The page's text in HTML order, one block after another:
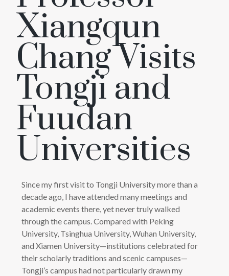
Xiangqun
Chang Visits
Tongji and
Fuudan
Universities
Since my first visit to Tongji University more than a
decade ago, I have attended many meetings and
academic events there, yet never truly walked
through the campus. Compared with Peking
University, Tsinghua University, Wuhan University,
and Xiamen University—institutions celebrated for
their scholarly traditions and scenic campuses—
Tongji’s campus had not particularly drawn my